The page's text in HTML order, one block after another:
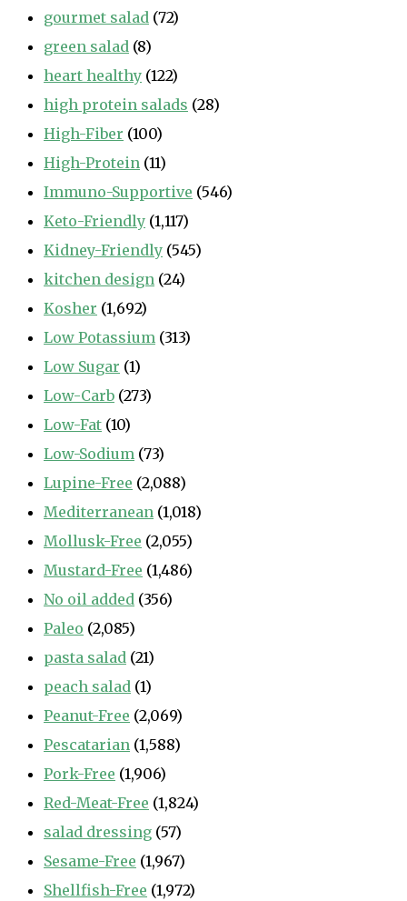
gourmet salad (72)
green salad (8)
heart healthy (122)
high protein salads (28)
High-Fiber (100)
High-Protein (11)
Immuno-Supportive (546)
Keto-Friendly (1,117)
Kidney-Friendly (545)
kitchen design (24)
Kosher (1,692)
Low Potassium (313)
Low Sugar (1)
Low-Carb (273)
Low-Fat (10)
Low-Sodium (73)
Lupine-Free (2,088)
Mediterranean (1,018)
Mollusk-Free (2,055)
Mustard-Free (1,486)
No oil added (356)
Paleo (2,085)
pasta salad (21)
peach salad (1)
Peanut-Free (2,069)
Pescatarian (1,588)
Pork-Free (1,906)
Red-Meat-Free (1,824)
salad dressing (57)
Sesame-Free (1,967)
Shellfish-Free (1,972)